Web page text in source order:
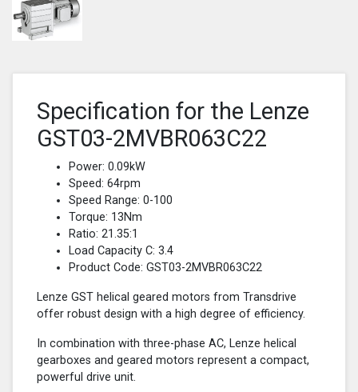
Specification for the Lenze
GST03-2MVBR063C22
Power: 0.09kW
Speed: 64rpm
Speed Range: 0-100
Torque: 13Nm
Ratio: 21.35:1
Load Capacity C: 3.4
Product Code: GST03-2MVBR063C22
Lenze GST helical geared motors from Transdrive
offer robust design with a high degree of efficiency.
In combination with three-phase AC, Lenze helical
gearboxes and geared motors represent a compact,
powerful drive unit.